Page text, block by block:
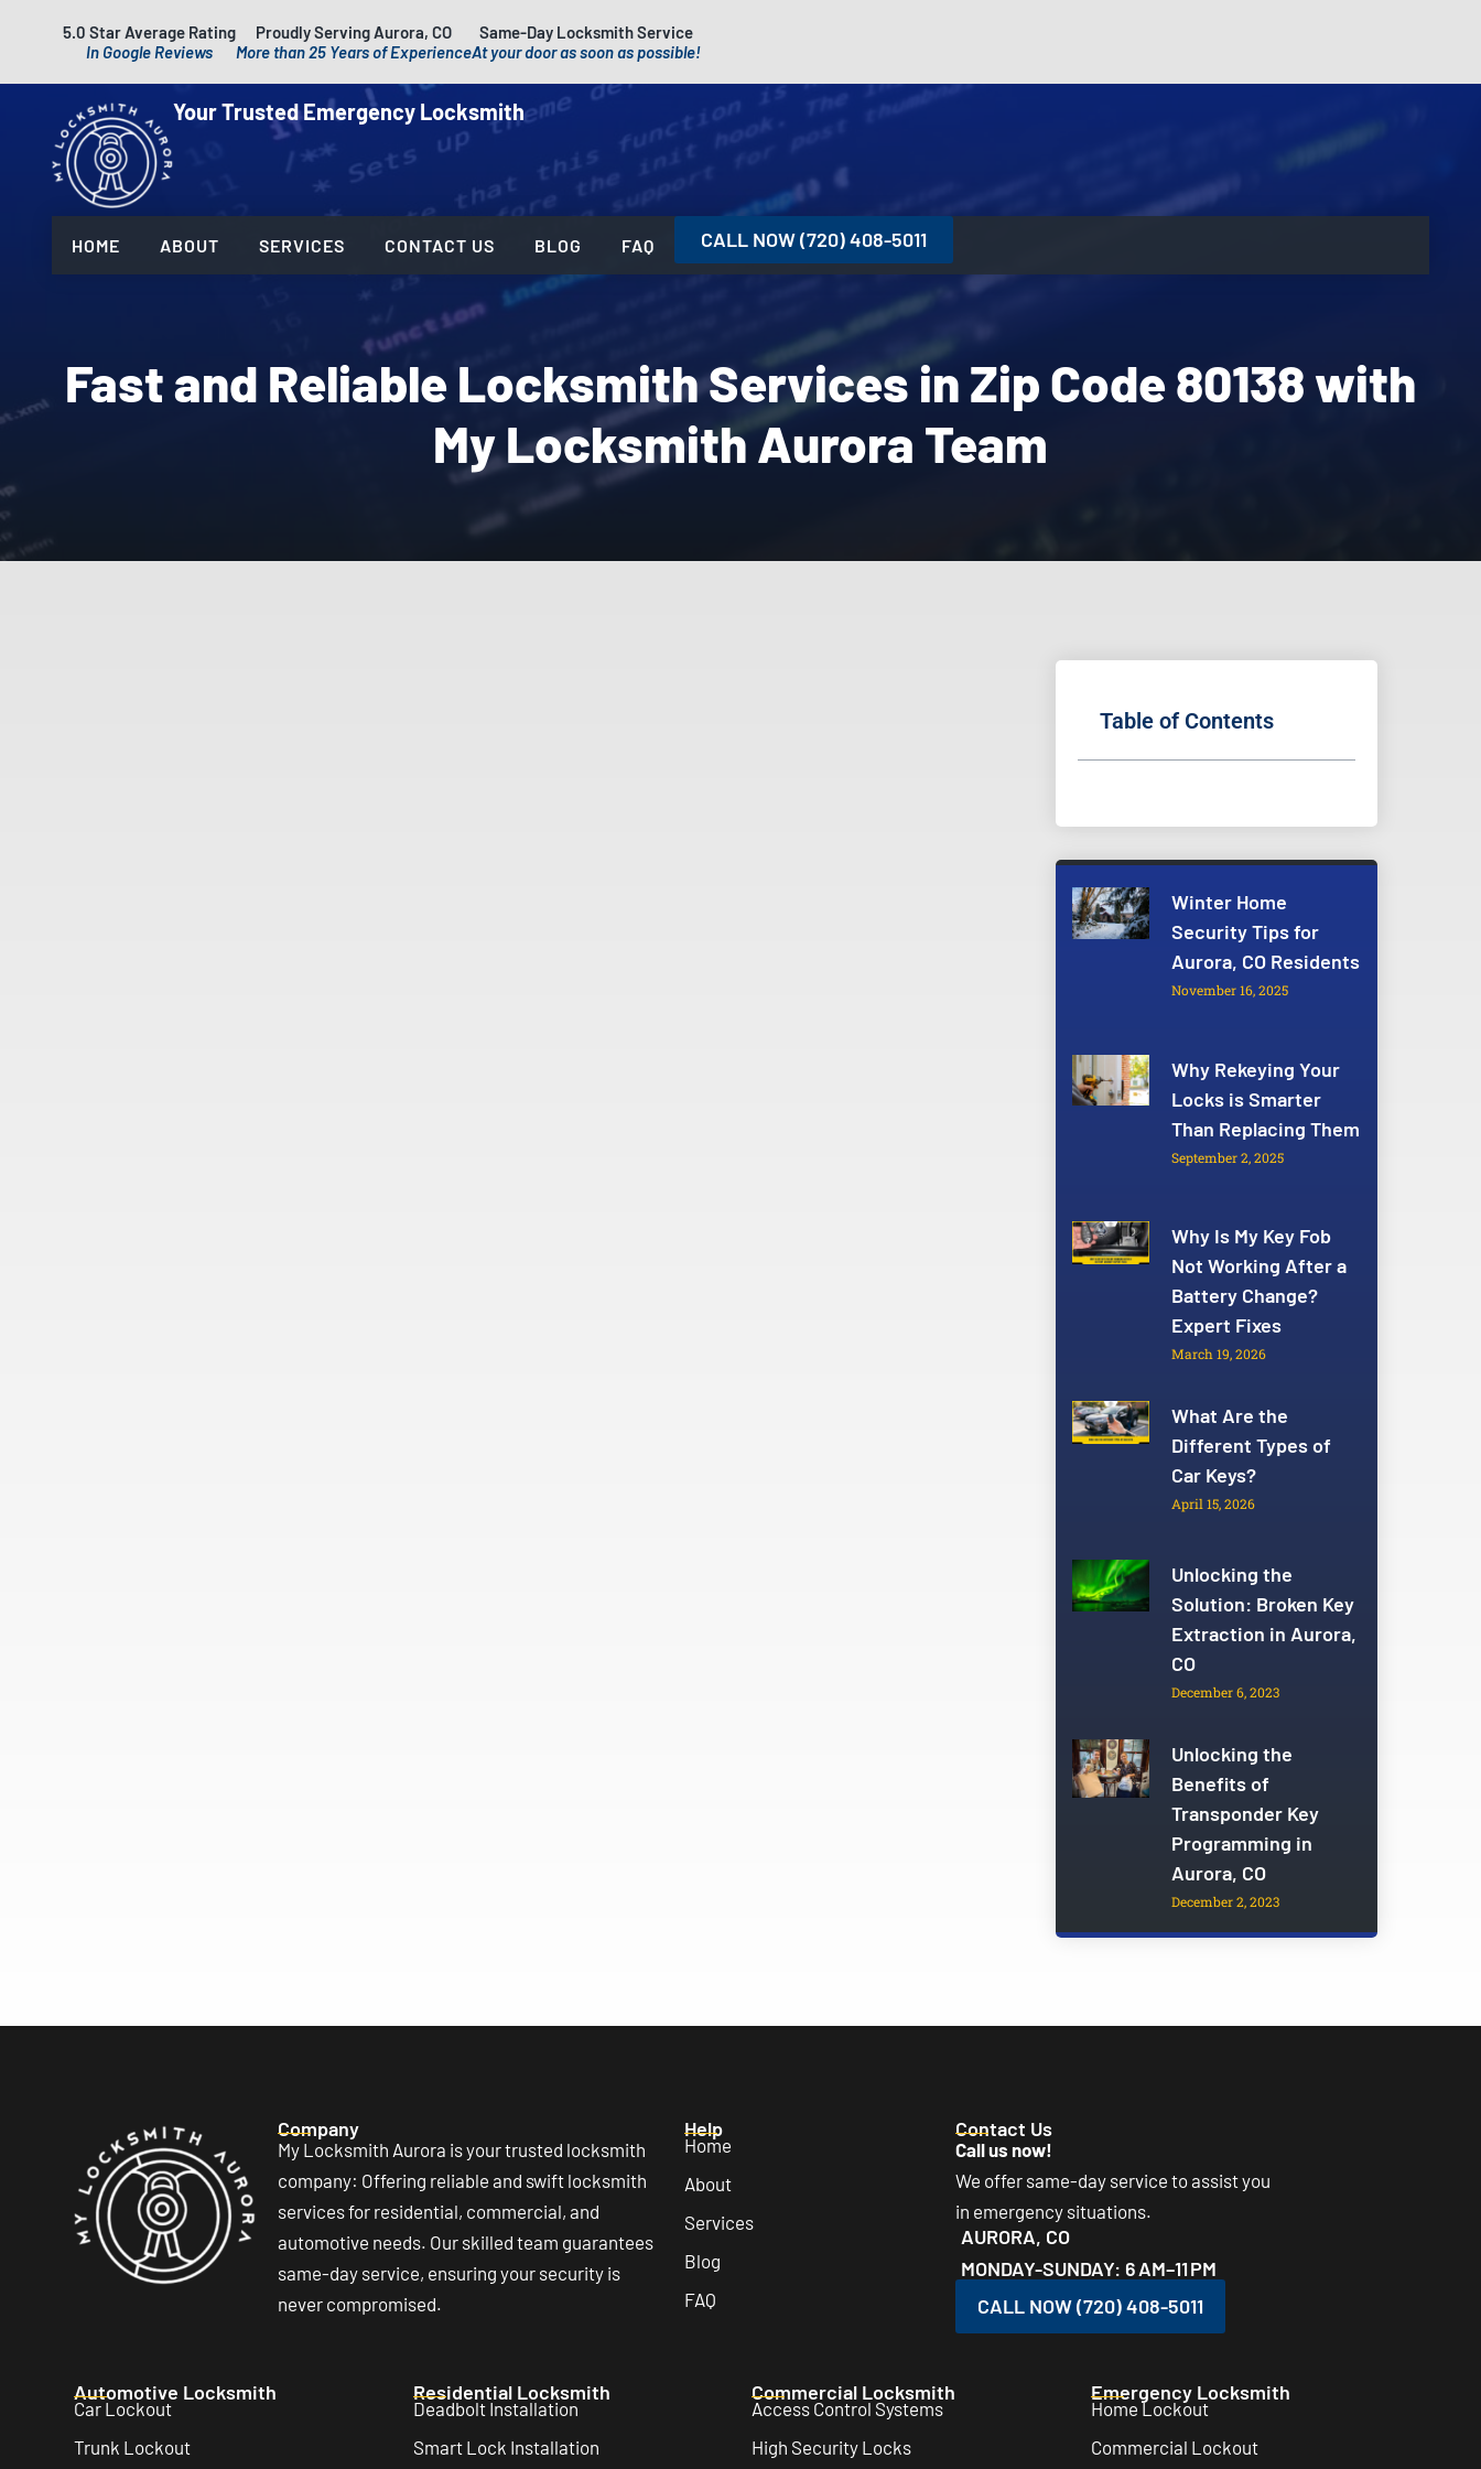
5.0 Star Average Rating
In Google Reviews
Proudly Serving Aurora, CO
More than 25 Years of Experience
Same-Day Locksmith Service
At your door as soon as possible!
Your Trusted Emergency Locksmith
HOME ABOUT SERVICES CONTACT US BLOG FAQ CALL NOW (720) 408-5011
Fast and Reliable Locksmith Services in Zip Code 80138 with
My Locksmith Aurora Team
Table of Contents
Winter Home
Security Tips for
Aurora, CO Residents
November 16, 2025
Why Rekeying Your
Locks is Smarter
Than Replacing Them
September 2, 2025
Why Is My Key Fob
Not Working After a
Battery Change?
Expert Fixes
March 19, 2026
What Are the
Different Types of
Car Keys?
April 15, 2026
Unlocking the
Solution: Broken Key
Extraction in Aurora,
CO
December 6, 2023
Unlocking the
Benefits of
Transponder Key
Programming in
Aurora, CO
December 2, 2023
Company
My Locksmith Aurora is your trusted locksmith
company: Offering reliable and swift locksmith
services for residential, commercial, and
automotive needs. Our skilled team guarantees
same-day service, ensuring your security is
never compromised.
Help
Home
About
Services
Blog
FAQ
Contact Us
Call us now!
We offer same-day service to assist you
in emergency situations.
AURORA, CO
MONDAY-SUNDAY: 6 AM–11 PM
CALL NOW (720) 408-5011
Automotive Locksmith
Car Lockout
Trunk Lockout
Residential Locksmith
Deadbolt Installation
Smart Lock Installation
Commercial Locksmith
Access Control Systems
High Security Locks
Emergency Locksmith
Home Lockout
Commercial Lockout